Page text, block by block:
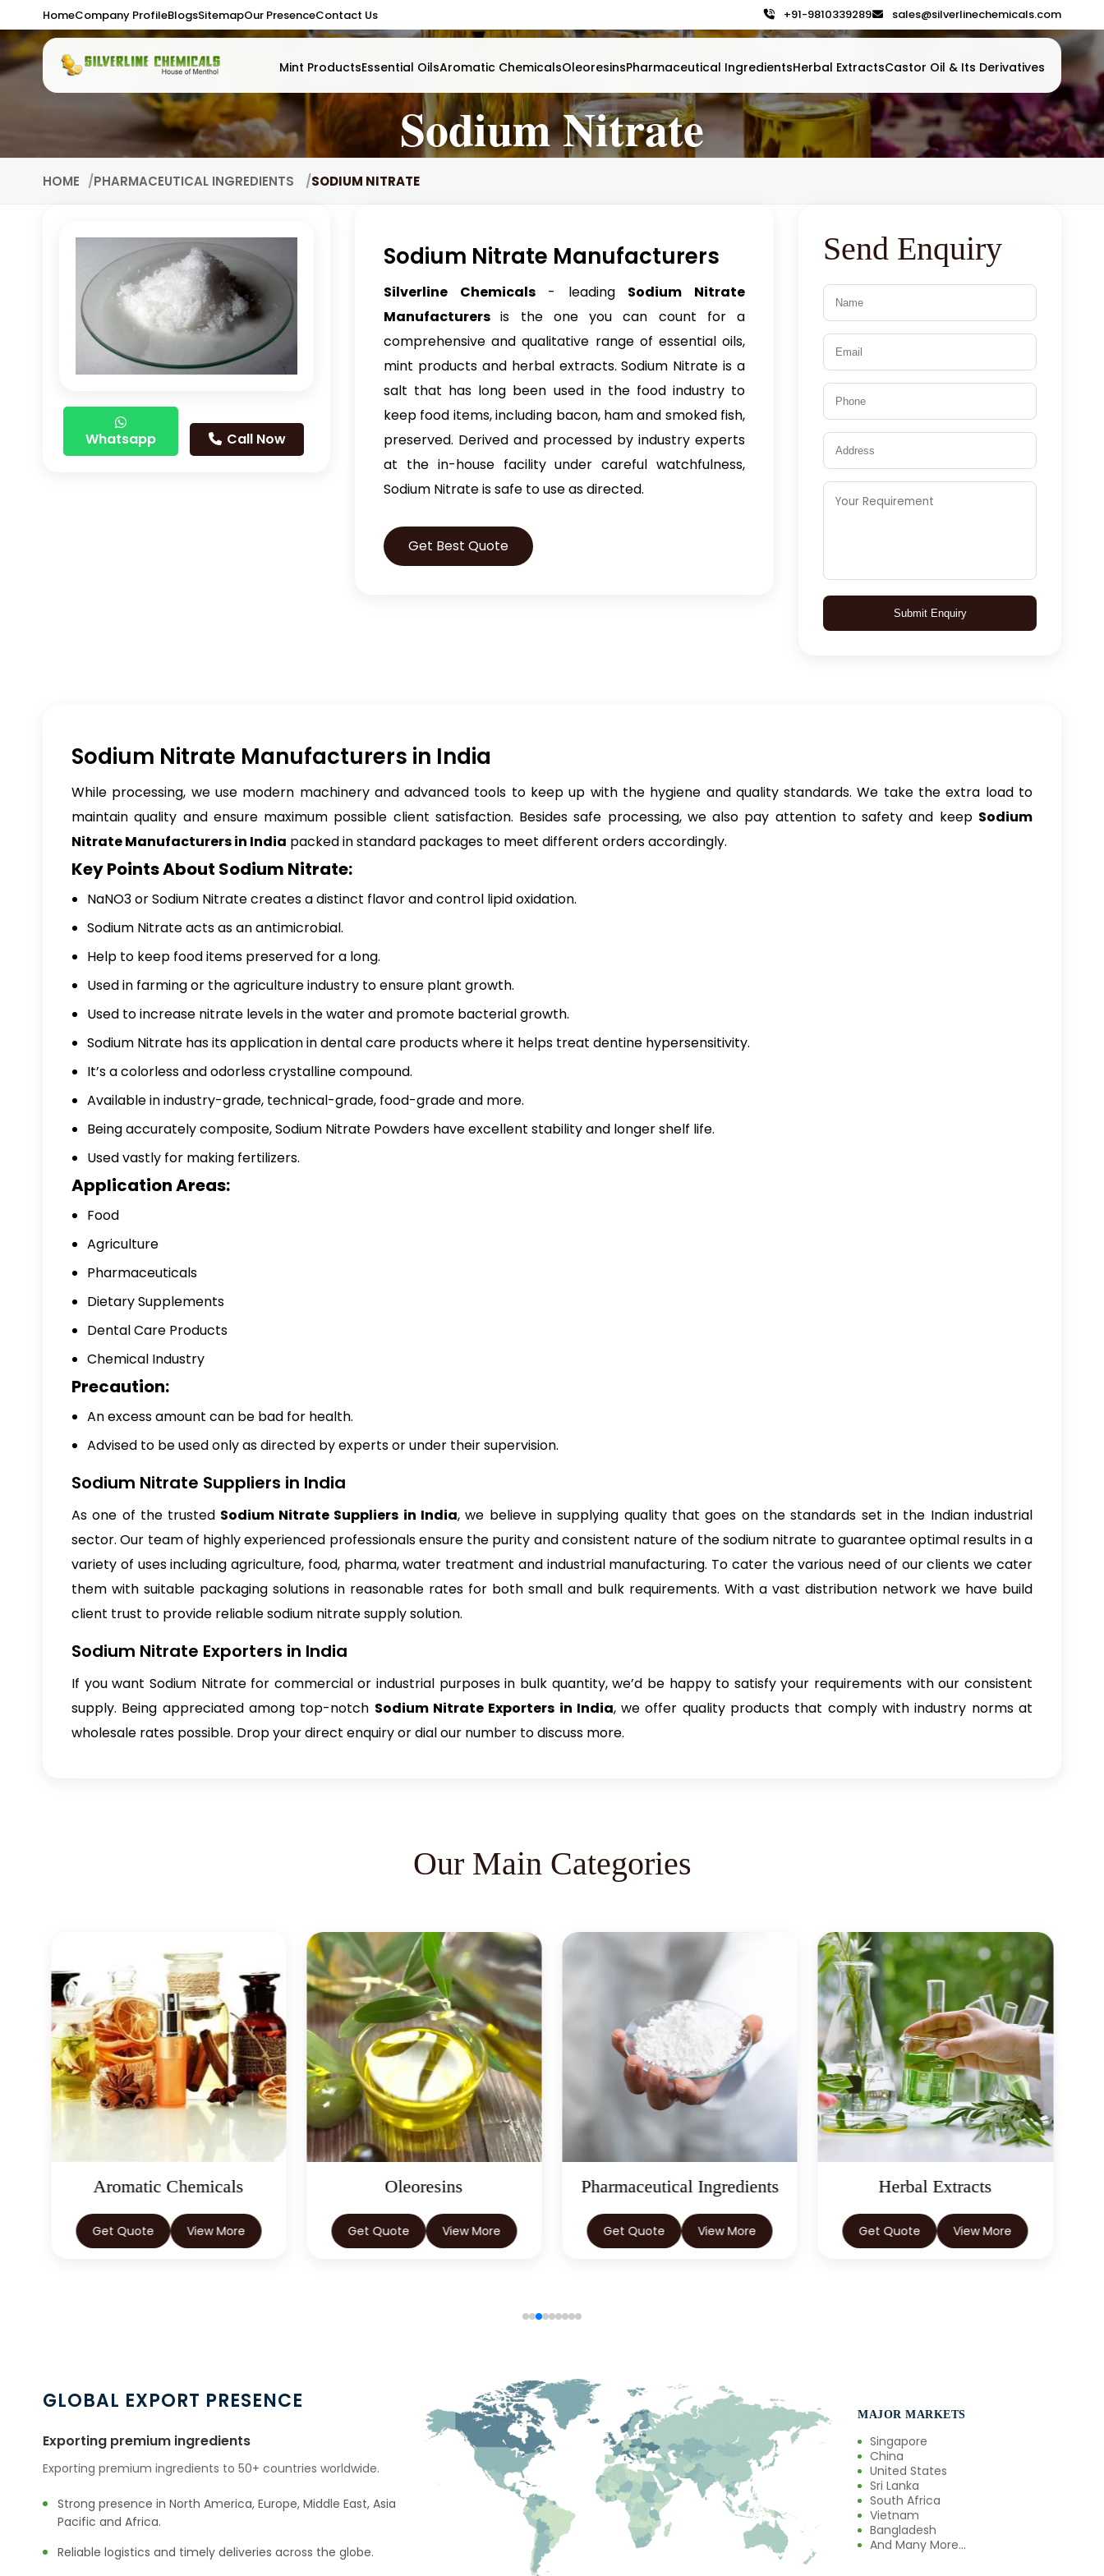
HomeCompany ProfileBlogsSitemapOur PresenceContact Us +91-9810339289 sales@silverlinechemicals.com
Mint ProductsEssential OilsAromatic ChemicalsOleoresinsPharmaceutical IngredientsHerbal ExtractsCastor Oil & Its Derivatives
Sodium Nitrate
HOME PHARMACEUTICAL INGREDIENTS SODIUM NITRATE
Whatsapp Call Now
Sodium Nitrate Manufacturers
Silverline Chemicals- leading Sodium Nitrate
Manufacturersis the one you can count for a
comprehensive and qualitative range of essential oils,
mint products and herbal extracts. Sodium Nitrate is a
salt that has long been used in the food industry to
keep food items, including bacon, ham and smoked fish,
preserved. Derived and processed by industry experts
at the in-house facility under careful watchfulness,
Sodium Nitrate is safe to use as directed.
Get Best Quote
Send Enquiry
Submit Enquiry
Sodium Nitrate Manufacturers in India
While processing, we use modern machinery and advanced tools to keep up with the hygiene and quality standards. We take the extra load to
maintain quality and ensure maximum possible client satisfaction. Besides safe processing, we also pay attention to safety and keep Sodium
Nitrate Manufacturers in India packed in standard packages to meet different orders accordingly.
Key Points About Sodium Nitrate:
NaNO3 or Sodium Nitrate creates a distinct flavor and control lipid oxidation.
Sodium Nitrate acts as an antimicrobial.
Help to keep food items preserved for a long.
Used in farming or the agriculture industry to ensure plant growth.
Used to increase nitrate levels in the water and promote bacterial growth.
Sodium Nitrate has its application in dental care products where it helps treat dentine hypersensitivity.
It’s a colorless and odorless crystalline compound.
Available in industry-grade, technical-grade, food-grade and more.
Being accurately composite, Sodium Nitrate Powders have excellent stability and longer shelf life.
Used vastly for making fertilizers.
Application Areas:
Food
Agriculture
Pharmaceuticals
Dietary Supplements
Dental Care Products
Chemical Industry
Precaution:
An excess amount can be bad for health.
Advised to be used only as directed by experts or under their supervision.
Sodium Nitrate Suppliers in India
As one of the trusted Sodium Nitrate Suppliers in India, we believe in supplying quality that goes on the standards set in the Indian industrial
sector. Our team of highly experienced professionals ensure the purity and consistent nature of the sodium nitrate to guarantee optimal results in a
variety of uses including agriculture, food, pharma, water treatment and industrial manufacturing. To cater the various need of our clients we cater
them with suitable packaging solutions in reasonable rates for both small and bulk requirements. With a vast distribution network we have build
client trust to provide reliable sodium nitrate supply solution.
Sodium Nitrate Exporters in India
If you want Sodium Nitrate for commercial or industrial purposes in bulk quantity, we’d be happy to satisfy your requirements with our consistent
supply. Being appreciated among top-notch Sodium Nitrate Exporters in India, we offer quality products that comply with industry norms at
wholesale rates possible. Drop your direct enquiry or dial our number to discuss more.
Our Main Categories
Aromatic Chemicals
Get Quote View More
Oleoresins
Get Quote View More
Pharmaceutical Ingredients
Get Quote View More
Herbal Extracts
Get Quote View More
GLOBAL EXPORT PRESENCE
Exporting premium ingredients
Exporting premium ingredients to 50+ countries worldwide.
Strong presence in North America, Europe, Middle East, Asia
Pacific and Africa.
Reliable logistics and timely deliveries across the globe.
MAJOR MARKETS
Singapore
China
United States
Sri Lanka
South Africa
Vietnam
Bangladesh
And Many More...